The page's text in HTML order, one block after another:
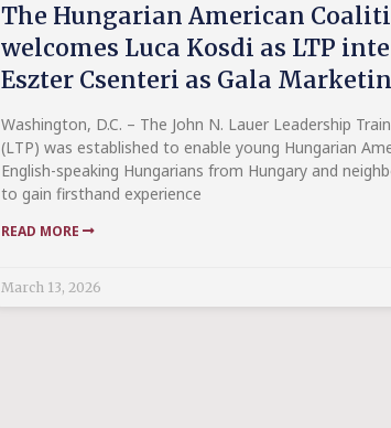
The Hungarian American
welcomes Luca Kosdi as LTP
Eszter Csenteri as Gala
Washington, D.C. – The John N. Lauer Leadership
(LTP) was established to enable young Hungarian
English-speaking Hungarians from Hungary and
to gain firsthand experience
READ MORE
March 13, 2026